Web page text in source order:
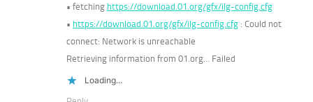
• fetching https://download.01.org/gfx/ilg-config.cfg
• https://download.01.org/gfx/ilg-config.cfg : Could not
connect: Network is unreachable
Retrieving information from 01.org… Failed
Loading...